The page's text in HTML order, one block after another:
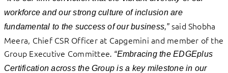
workforce and our strong culture of inclusion are
fundamental to the success of our business,” said Shobha
Meera, Chief CSR Officer at Capgemini and member of the
Group Executive Committee. “Embracing the EDGEplus
Certification across the Group is a key milestone in our